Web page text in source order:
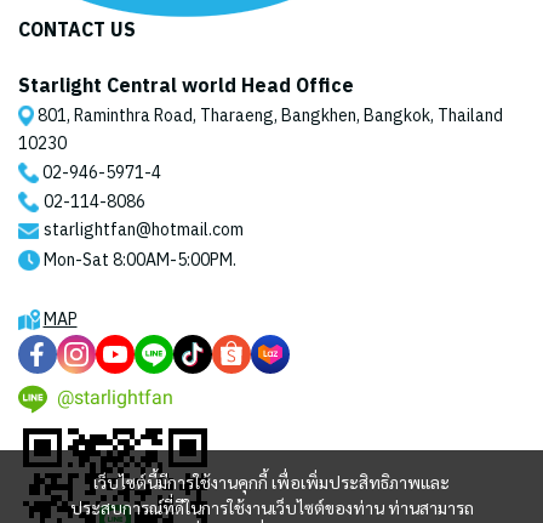
เว็บไซต์นี้มีการใช้งานคุกกี้ เพื่อเพิ่มประสิทธิภาพและ
ประสบการณ์ที่ดีในการใช้งานเว็บไซต์ของท่าน ท่านสามารถ
CONTACT US
Starlight Central world Head Office
801, Raminthra Road, Tharaeng, Bangkhen, Bangkok, Thailand
10230
02-946-5971-4
02-114-8086
starlightfan@hotmail.com
Mon-Sat 8:00AM-5:00PM.
MAP
@starlightfan